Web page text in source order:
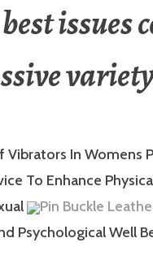
issues
Vibrators In Womens
To Enhance
Pin Buckle
Psychological Well